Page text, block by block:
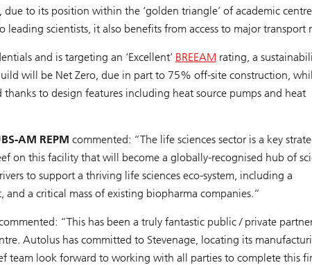
to its position within the ‘golden triangle’ of academic
scientists, it also benefits from access to major transport
and is targeting an ‘Excellent’ BREEAM rating, a
will be Net Zero, due in part to 75% off-site construction,
to design features including heat source pumps and heat
AM REPM commented: “The life sciences sector is a key
on this facility that will become a globally-recognised hub of
to support a thriving life sciences eco-system, including a
a critical mass of existing biopharma companies.“
“This has been a truly fantastic public / private
Autolus has committed to Stevenage, locating its
team look forward to working with all parties to complete this